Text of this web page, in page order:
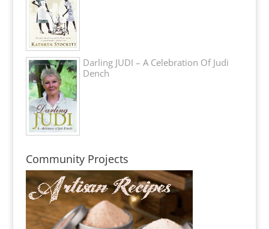
Darling JUDI – A Celebration Of Judi
Dench
Community Projects